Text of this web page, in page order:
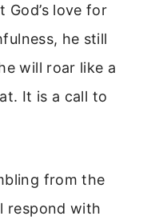
God’s love for
he still
will roar like a
It is a call to
from the
respond with